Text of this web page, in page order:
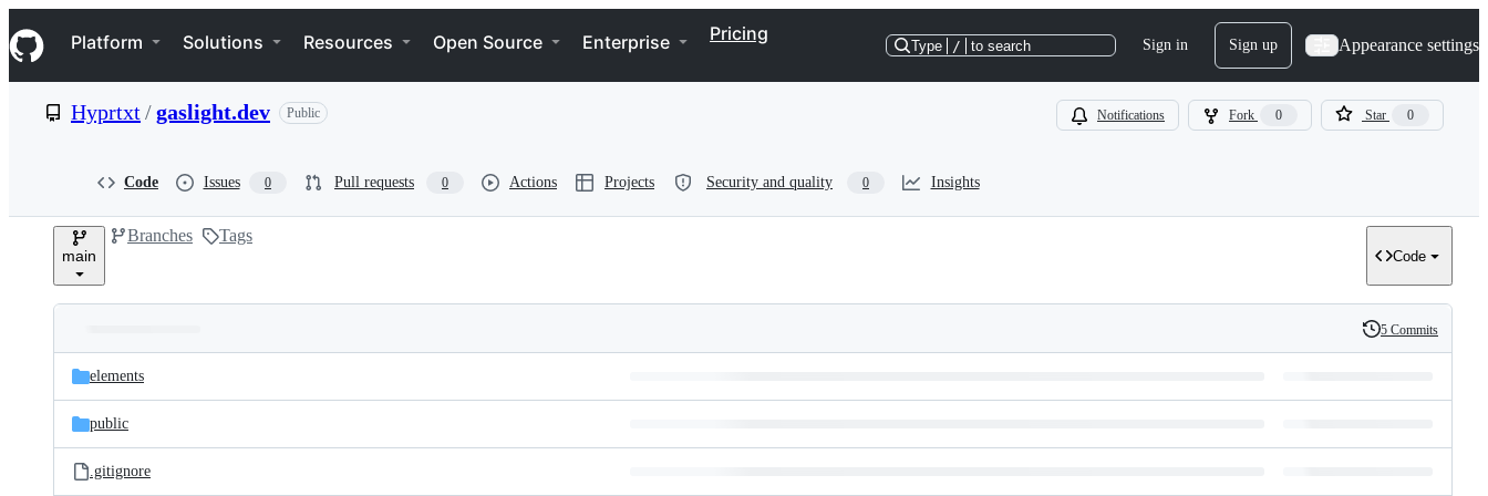
k
i
p
e
Navigation Menu
Platform Solutions Resources Open Source Enterprise Pricing
Type / to search Sign in Sign up Appearance settings
Hyprtxt/gaslight.dev Public Notifications Fork 0 Star 0
Code Issues 0 Pull requests 0 Actions Projects Security and quality 0 Insights
main
Branches Tags
Code
and
files
Latest
commit
History
5 Commits
elements
public
.gitignore